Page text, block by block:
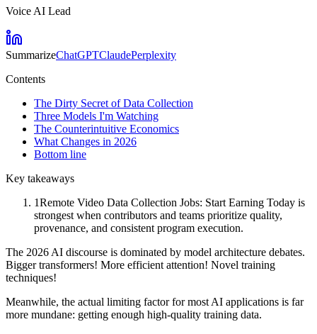
Voice AI Lead
SummarizeChatGPTClaudePerplexity
Contents
The Dirty Secret of Data Collection
Three Models I'm Watching
The Counterintuitive Economics
What Changes in 2026
Bottom line
Key takeaways
1Remote Video Data Collection Jobs: Start Earning Today is
strongest when contributors and teams prioritize quality,
provenance, and consistent program execution.
The 2026 AI discourse is dominated by model architecture debates.
Bigger transformers! More efficient attention! Novel training
techniques!
Meanwhile, the actual limiting factor for most AI applications is far
more mundane: getting enough high-quality training data.